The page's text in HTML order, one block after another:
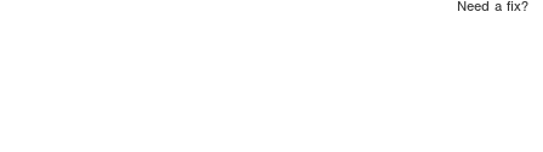
Need a fix?